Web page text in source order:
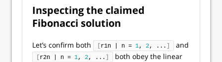
Inspecting the claimed
Fibonacci solution
Let’s confirm both r1n | n = 1, 2, ... and
r2n | n = 1, 2, ...
both obey the linear